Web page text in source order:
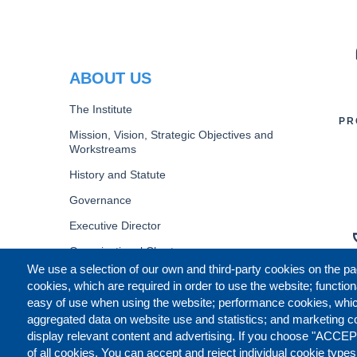
We use a selection of our own and third-party cookies on the
cookies, which are required in order to use the website;
easy of use when using the website; performance cookies,
aggregated data on website use and statistics; and marketing
display relevant content and advertising. If you choose
of all cookies. You can accept and reject individual cookie
ABOUT US
The Institute
Mission, Vision, Strategic Objectives and
Workstreams
History and Statute
Governance
Executive Director
Organizational Chart